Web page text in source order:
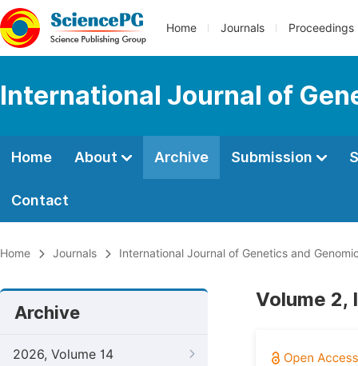
Home Journals Proceedings
International Journal of
Home About Archive Submission
Contact
Home Journals International Journal of Genetics and
Archive
2026, Volume 14
Volume 2,